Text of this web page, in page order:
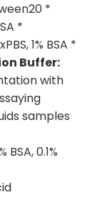
*
*
1% BSA *
Buffer:
with
samples
BSA, 0.1%